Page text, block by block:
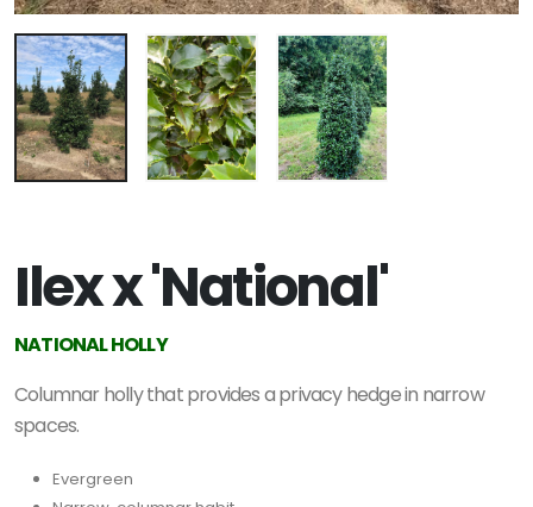
Ilex x 'National'
NATIONAL HOLLY
Columnar holly that provides a privacy hedge in narrow
spaces.
Evergreen